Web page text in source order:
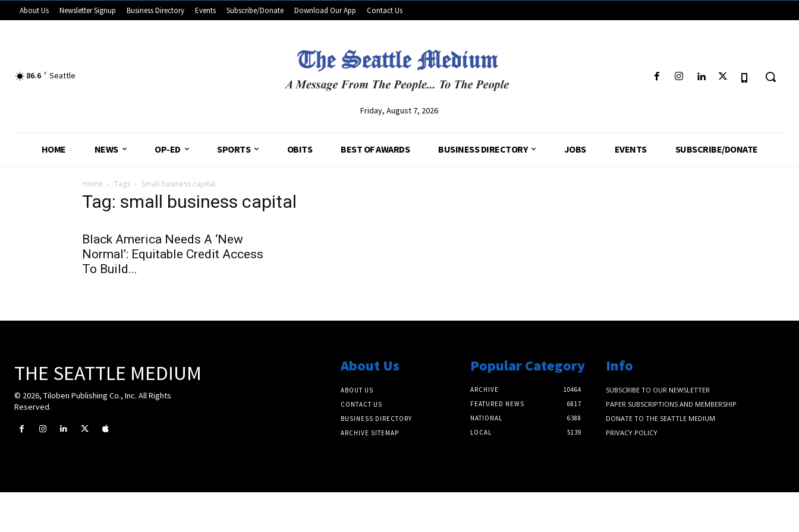
About Us Newsletter Signup Business Directory Events Subscribe/Donate Download Our App Contact Us
86.6 F Seattle
Friday, August 7, 2026
HOME NEWS OP-ED SPORTS OBITS BEST OF AWARDS BUSINESS DIRECTORY JOBS EVENTS SUBSCRIBE/DONATE
Home Tags Small business capital
Tag: small business capital
Black America Needs A ‘New
Normal’: Equitable Credit Access
To Build...
THE SEATTLE MEDIUM
© 2026, Tiloben Publishing Co., Inc. All Rights
Reserved.
About Us
ABOUT US
CONTACT US
BUSINESS DIRECTORY
ARCHIVE SITEMAP
Popular Category
ARCHIVE
10464
FEATURED NEWS
6817
NATIONAL
6388
LOCAL
5139
Info
SUBSCRIBE TO OUR NEWSLETTER
PAPER SUBSCRIPTIONS AND MEMBERSHIP
DONATE TO THE SEATTLE MEDIUM
PRIVACY POLICY